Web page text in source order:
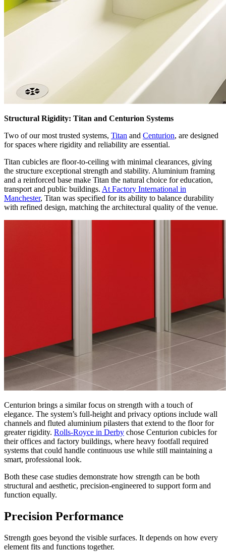
Structural Rigidity: Titan and Centurion Systems
Two of our most trusted systems, Titan and Centurion, are designed
for spaces where rigidity and reliability are essential.
Titan cubicles are floor-to-ceiling with minimal clearances, giving
the structure exceptional strength and stability. Aluminium framing
and a reinforced base make Titan the natural choice for education,
transport and public buildings. At Factory International in
Manchester, Titan was specified for its ability to balance durability
with refined design, matching the architectural quality of the venue.
Centurion brings a similar focus on strength with a touch of
elegance. The system’s full-height and privacy options include wall
channels and fluted aluminium pilasters that extend to the floor for
greater rigidity. Rolls-Royce in Derby chose Centurion cubicles for
their offices and factory buildings, where heavy footfall required
systems that could handle continuous use while still maintaining a
smart, professional look.
Both these case studies demonstrate how strength can be both
structural and aesthetic, precision-engineered to support form and
function equally.
Precision Performance
Strength goes beyond the visible surfaces. It depends on how every
element fits and functions together.